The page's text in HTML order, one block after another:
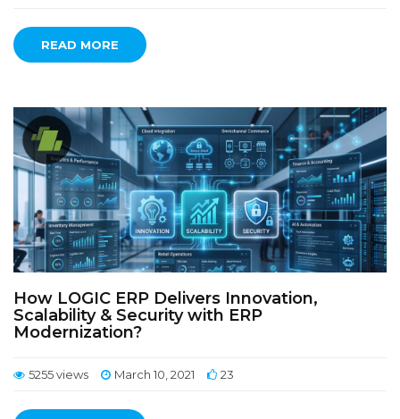
READ MORE
How LOGIC ERP Delivers Innovation,
Scalability & Security with ERP
Modernization?
5255 views March 10, 2021 23